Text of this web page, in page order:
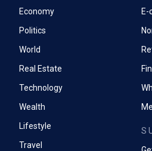
Economy
Politics
World
Real Estate
Technology
Wealth
Lifestyle
Travel